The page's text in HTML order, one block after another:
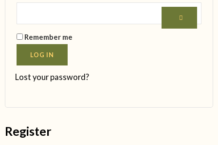
Remember me
LOG IN
Lost your password?
Register